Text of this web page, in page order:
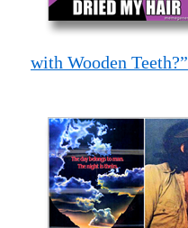
with Wooden Teeth?”